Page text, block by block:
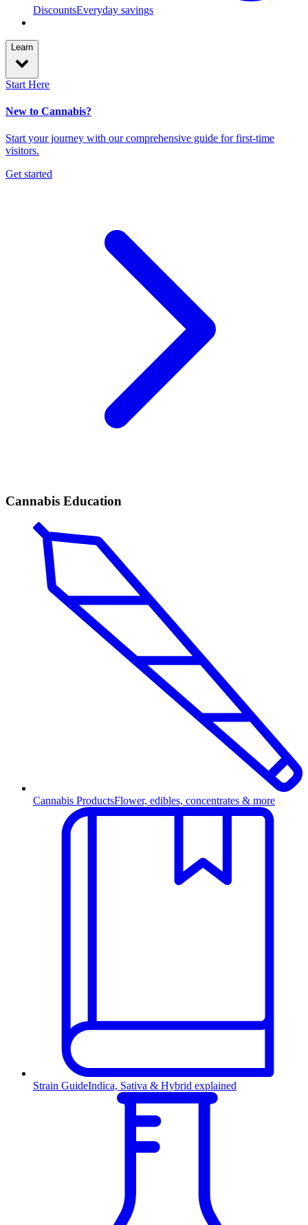
DiscountsEveryday savings
Learn
Start Here
New to Cannabis?
Start your journey with our comprehensive guide for first-time
visitors.
Get started
Cannabis Education
Cannabis ProductsFlower, edibles, concentrates & more
Strain GuideIndica, Sativa & Hybrid explained